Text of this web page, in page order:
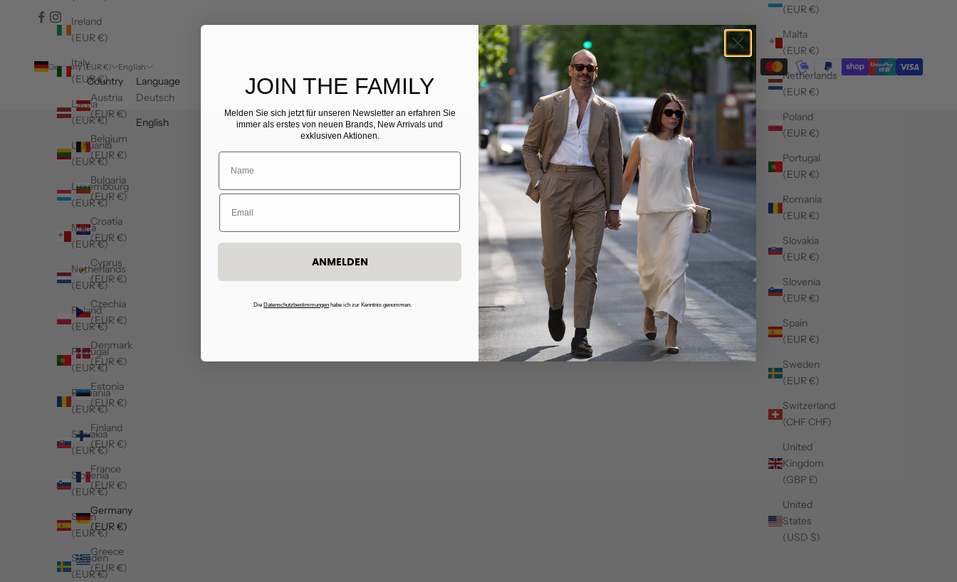
(EUR €)
Malta
(EUR €)
Netherlands
(EUR €)
Poland
(EUR €)
Portugal
(EUR €)
Romania
(EUR €)
Slovakia
(EUR €)
Slovenia
(EUR €)
Spain
(EUR €)
Sweden
(EUR €)
Switzerland
(CHF CHF)
United
Kingdom
(GBP £)
United
States
(USD $)
Ireland
(EUR €)
Italy
(EUR €)
Latvia
(EUR €)
Lithuania
(EUR €)
Luxembourg
(EUR €)
Malta
(EUR €)
Netherlands
(EUR €)
Poland
(EUR €)
Portugal
(EUR €)
Romania
(EUR €)
Slovakia
(EUR €)
Slovenia
(EUR €)
Spain
(EUR €)
Sweden
(EUR €)
Germany (EUR €)
Country
Austria
(EUR €)
Belgium
(EUR €)
Bulgaria
(EUR €)
Croatia
(EUR €)
Cyprus
(EUR €)
Czechia
(EUR €)
Denmark
(EUR €)
Estonia
(EUR €)
Finland
(EUR €)
France
(EUR €)
Germany
(EUR €)
Greece
(EUR €)
English
Language
Deutsch
English
JOIN THE FAMILY
Melden Sie sich jetzt für unseren Newsletter​ an erfahren Sie
immer als erstes von neuen Brands, New Arrivals und
exklusiven Aktionen.
ANMELDEN
Die Datenschutzbestimmungen habe ich zur Kenntnis genommen.